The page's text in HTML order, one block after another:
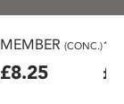
MEMBER (CONC.)
£8.25